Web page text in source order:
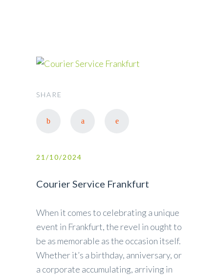
SHARE
21/10/2024
Courier Service Frankfurt
When it comes to celebrating a unique
event in Frankfurt, the revel in ought to
be as memorable as the occasion itself.
Whether it’s a birthday, anniversary, or
a corporate accumulating, arriving in